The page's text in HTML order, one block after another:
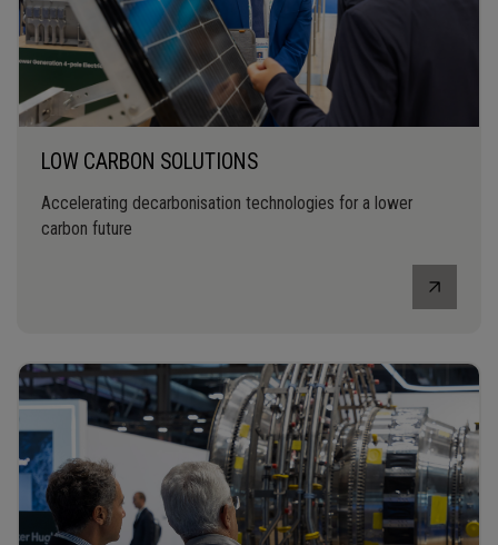
LOW CARBON SOLUTIONS
Accelerating decarbonisation technologies for a lower
carbon future